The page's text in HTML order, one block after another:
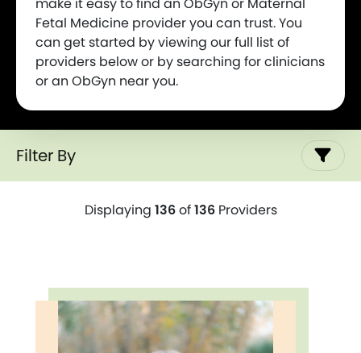
make it easy to find an ObGyn or Maternal
Fetal Medicine provider you can trust. You
can get started by viewing our full list of
providers below or by searching for clinicians
or an ObGyn near you.
Filter By
Displaying 136of136Providers